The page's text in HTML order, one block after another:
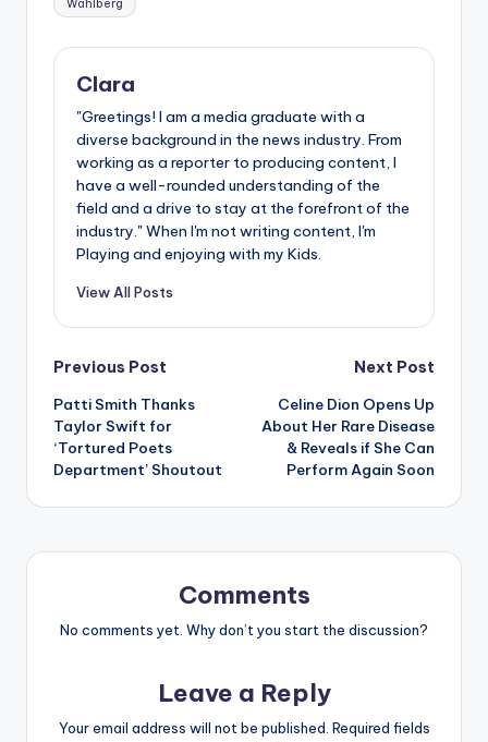
Wahlberg
Clara
"Greetings! I am a media graduate with a
diverse background in the news industry. From
working as a reporter to producing content, I
have a well-rounded understanding of the
field and a drive to stay at the forefront of the
industry." When I'm not writing content, I'm
Playing and enjoying with my Kids.
View All Posts
Post
navigation
Previous Post
Patti Smith Thanks
Taylor Swift for
‘Tortured Poets
Department’ Shoutout
Next Post
Celine Dion Opens Up
About Her Rare Disease
& Reveals if She Can
Perform Again Soon
Comments
No comments yet. Why don’t you start the discussion?
Leave a Reply
Your email address will not be published. Required fields